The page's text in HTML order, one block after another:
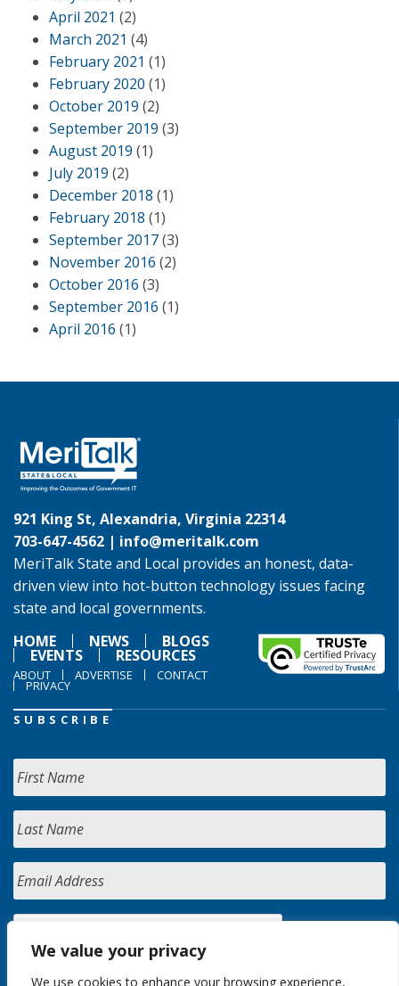
We value your privacy
We use cookies to enhance your browsing experience,
April 2021 (2)
March 2021 (4)
February 2021 (1)
February 2020 (1)
October 2019 (2)
September 2019 (3)
August 2019 (1)
July 2019 (2)
December 2018 (1)
February 2018 (1)
September 2017(3)
November 2016 (2)
October 2016 (3)
September 2016 (1)
April 2016 (1)
921 King St, Alexandria, Virginia 22314
703-647-4562 | info@meritalk.com
MeriTalk State and Local provides an honest, data-
driven view into hot-button technology issues facing
state and local governments.
HOME
NEWS BLOGS
EVENTS RESOURCES
ABOUT ADVERTISE CONTACT
PRIVACY
SUBSCRIBE